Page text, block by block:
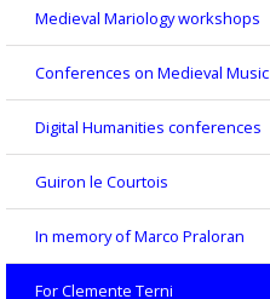
Medieval Mariology workshops
Conferences on Medieval Music
Digital Humanities conferences
Guiron le Courtois
In memory of Marco Praloran
For Clemente Terni